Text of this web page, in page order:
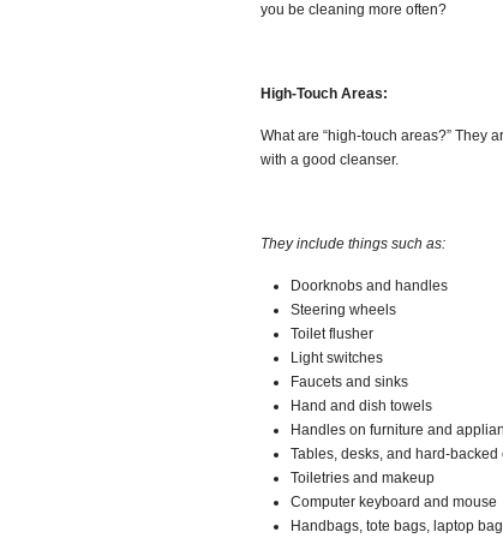
you be cleaning more often?
High-Touch Areas:
What are “high-touch areas?” They
with a good cleanser.
They include things such as:
Doorknobs and handles
Steering wheels
Toilet flusher
Light switches
Faucets and sinks
Hand and dish towels
Handles on furniture and
Tables, desks, and hard-backed
Toiletries and makeup
Computer keyboard and mouse
Handbags, tote bags, laptop